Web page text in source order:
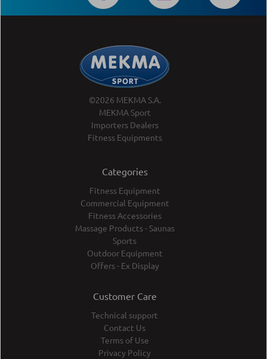
©2026 MEKMA S.A.
MEKMA Sport
Importers Dealers
Fitness Equipments
Categories
Fitness Equipment
Commercial Equipment
Fitness Accessories
Massage Products - Saunas
Sports
Outdoor Equipment
Offers - Ex Display
Customer Care
Technical support
Contact Us
Terms of Use
Privacy Policy